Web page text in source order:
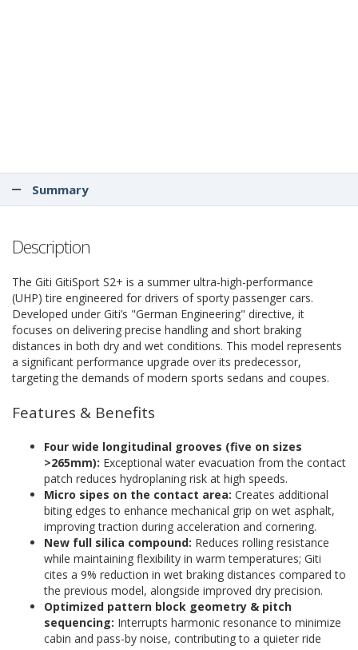
Summary
Description
The Giti GitiSport S2+ is a summer ultra-high-performance
(UHP) tire engineered for drivers of sporty passenger cars.
Developed under Giti’s "German Engineering" directive, it
focuses on delivering precise handling and short braking
distances in both dry and wet conditions. This model represents
a significant performance upgrade over its predecessor,
targeting the demands of modern sports sedans and coupes.
Features & Benefits
Four wide longitudinal grooves (five on sizes
>265mm): Exceptional water evacuation from the contact
patch reduces hydroplaning risk at high speeds.
Micro sipes on the contact area: Creates additional
biting edges to enhance mechanical grip on wet asphalt,
improving traction during acceleration and cornering.
New full silica compound: Reduces rolling resistance
while maintaining flexibility in warm temperatures; Giti
cites a 9% reduction in wet braking distances compared to
the previous model, alongside improved dry precision.
Optimized pattern block geometry & pitch
sequencing: Interrupts harmonic resonance to minimize
cabin and pass-by noise, contributing to a quieter ride